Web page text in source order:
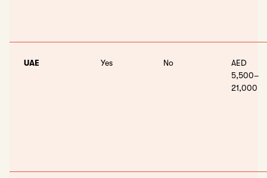
UAE Yes No
AED
5,500–
21,000